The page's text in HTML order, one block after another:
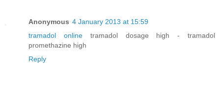
Anonymous 4 January 2013 at 15:59
tramadol onlinetramadol dosage high - tramadol
promethazine high
Reply